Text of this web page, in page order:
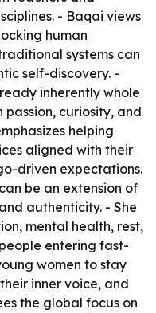
- Baqai views
human
systems can
self-discovery. -
inherently whole
curiosity, and
helping
aligned with their
driven expectations.
be an extension of
authenticity. - She
mental health, rest,
entering fast-
women to stay
inner voice, and
the global focus on